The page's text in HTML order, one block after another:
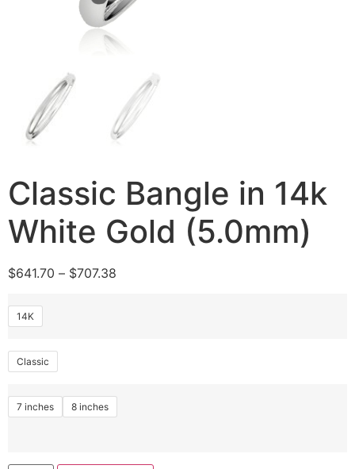
Classic Bangle in 14k
White Gold (5.0mm)
$641.70 – $707.38
14K
Classic
7 inches 8 inches